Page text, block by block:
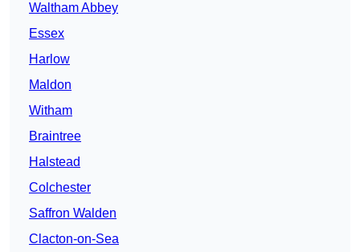
Waltham Abbey
Essex
Harlow
Maldon
Witham
Braintree
Halstead
Colchester
Saffron Walden
Clacton-on-Sea